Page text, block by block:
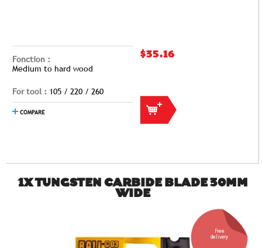
Fonction :
Medium to hard wood
For tool : 105 / 220 / 260
COMPARE
$35.16
1X TUNGSTEN CARBIDE BLADE 30MM
WIDE
Free
delivery